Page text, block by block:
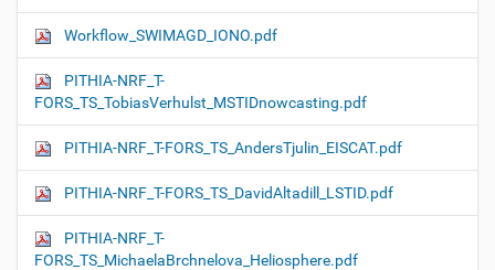
Workflow_SWIMAGD_IONO.pdf
PITHIA-NRF_T-
FORS_TS_TobiasVerhulst_MSTIDnowcasting.pdf
PITHIA-NRF_T-FORS_TS_AndersTjulin_EISCAT.pdf
PITHIA-NRF_T-FORS_TS_DavidAltadill_LSTID.pdf
PITHIA-NRF_T-
FORS_TS_MichaelaBrchnelova_Heliosphere.pdf